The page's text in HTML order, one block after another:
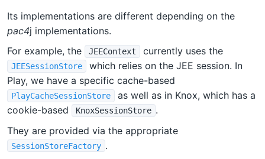
Its implementations are different depending on the
pac4j implementations.
For example, the
JEEContext currently uses the
JEESessionStore
which relies on the JEE session. In
Play, we have a specific cache-based
PlayCacheSessionStore
as well as in Knox, which has a
cookie-based
KnoxSessionStore .
They are provided via the appropriate
SessionStoreFactory .